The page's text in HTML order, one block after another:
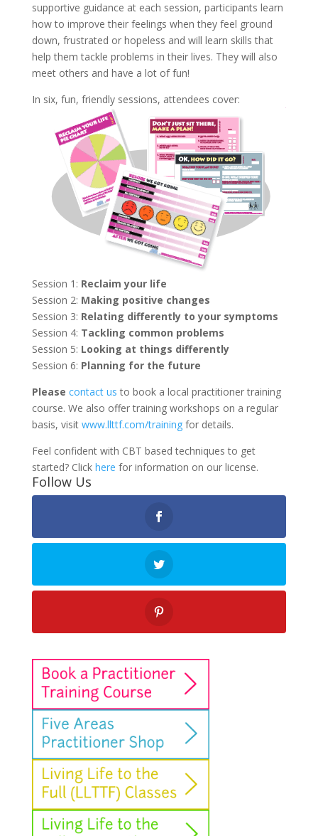
supportive guidance at each session, participants learn
how to improve their feelings when they feel ground
down, frustrated or hopeless and will learn skills that
help them tackle problems in their lives. They will also
meet others and have a lot of fun!
In six, fun, friendly sessions, attendees cover:
Session 1: Reclaim your life
Session 2: Making positive changes
Session 3: Relating differently to your symptoms
Session 4: Tackling common problems
Session 5: Looking at things differently
Session 6: Planning for the future
Please contact us to book a local practitioner training
course. We also offer training workshops on a regular
basis, visit www.llttf.com/trainingfor details.
Feel confident with CBT based techniques to get
started? Click here for information on our license.
Follow Us